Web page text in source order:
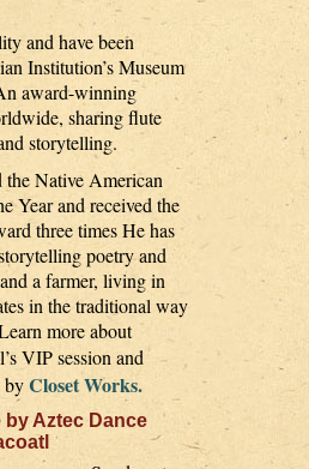
and have been
Institution’s Museum
award-winning
sharing flute
storytelling.
Native American
Year and received the
three times He has
poetry and
a farmer, living in
in the traditional way
more about
VIP session and
byCloset Works.
Aztec Dance